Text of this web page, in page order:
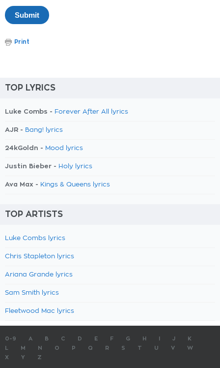
Print
TOP LYRICS
Luke Combs - Forever After All lyrics
AJR - Bang! lyrics
24kGoldn - Mood lyrics
Justin Bieber - Holy lyrics
Ava Max - Kings & Queens lyrics
TOP ARTISTS
Luke Combs lyrics
Chris Stapleton lyrics
Ariana Grande lyrics
Sam Smith lyrics
Fleetwood Mac lyrics
0-9 A B C D E F G H J
K
M N O P Q R S T U V
W
X
Y Z